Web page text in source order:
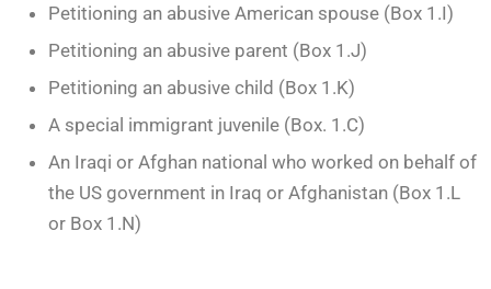
Petitioning an abusive American spouse (Box 1.I)
Petitioning an abusive parent (Box 1.J)
Petitioning an abusive child (Box 1.K)
A special immigrant juvenile (Box. 1.C)
An Iraqi or Afghan national who worked on behalf of
the US government in Iraq or Afghanistan (Box 1.L
or Box 1.N)